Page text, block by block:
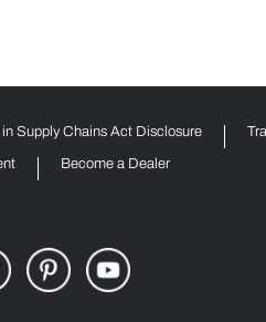
Supply Chains Act Disclosure
Become a Dealer